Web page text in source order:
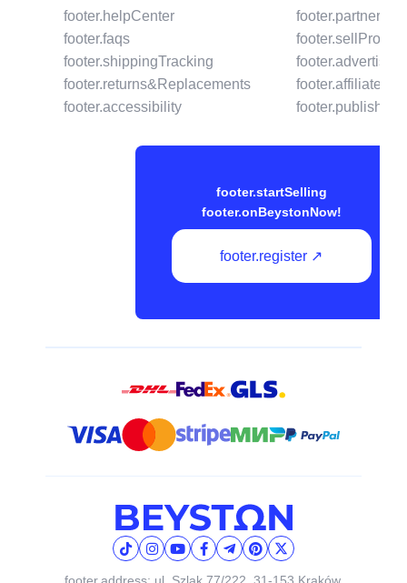
footer.helpCenter
footer.faqs
footer.shippingTracking
footer.returns&Replacements
footer.accessibility
footer.startSelling
footer.onBeystonNow!
footer.register ↗